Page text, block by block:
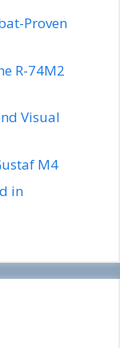
Proven
R-74M2
Visual
M4
in